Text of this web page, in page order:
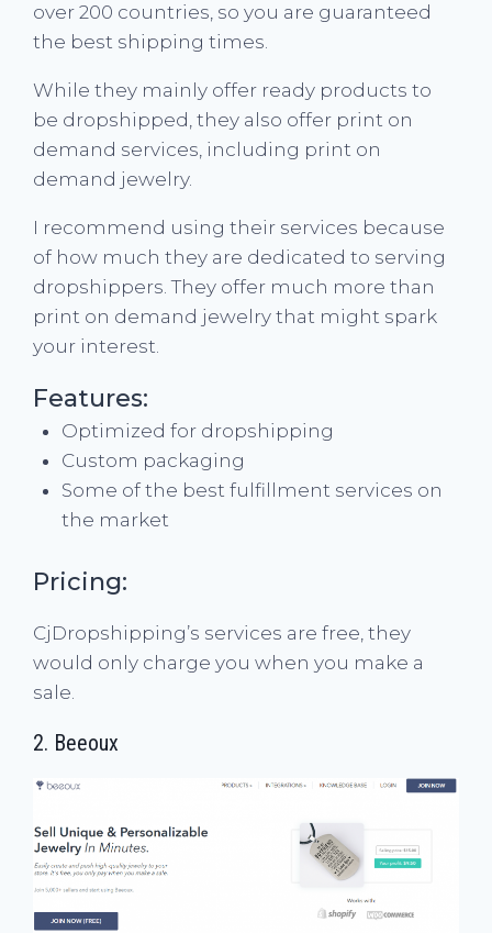
over 200 countries, so you are guaranteed
the best shipping times.
While they mainly offer ready products to
be dropshipped, they also offer print on
demand services, including print on
demand jewelry.
I recommend using their services because
of how much they are dedicated to serving
dropshippers. They offer much more than
print on demand jewelry that might spark
your interest.
Features:
Optimized for dropshipping
Custom packaging
Some of the best fulfillment services on
the market
Pricing:
CjDropshipping’s services are free, they
would only charge you when you make a
sale.
2. Beeoux